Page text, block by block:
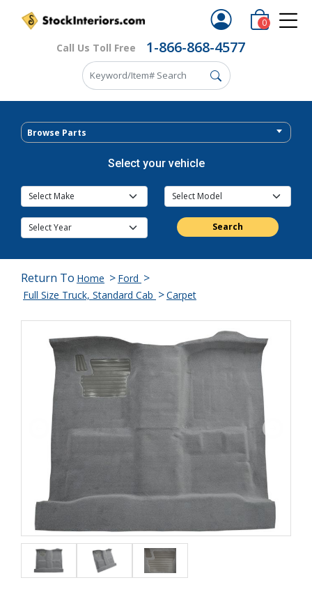
Call Us Toll Free 1-866-868-4577
0
Browse Parts
Select your vehicle
Search
Return To Home > Ford >
Full Size Truck, Standard Cab >Carpet